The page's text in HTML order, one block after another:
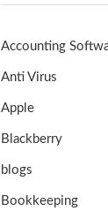
Accounting
Anti Virus
Apple
Blackberry
blogs
Bookkeeping